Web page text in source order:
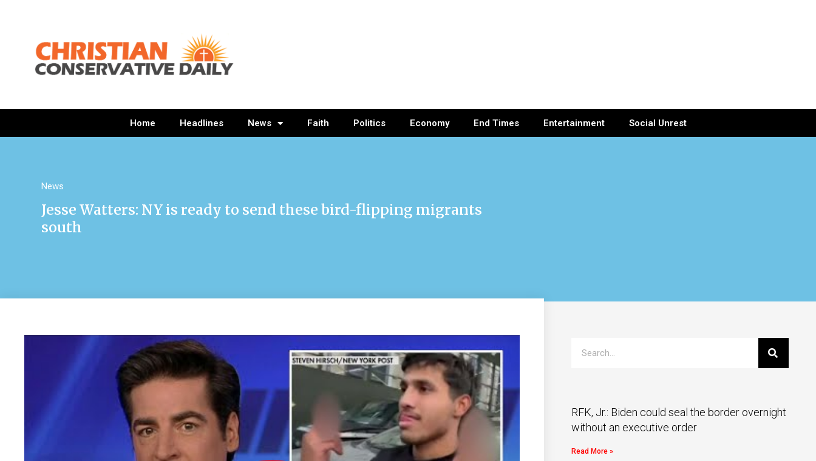
Home Headlines News Faith Politics Economy End Times Entertainment Social Unrest
News
Jesse Watters: NY is ready to send these bird-flipping migrants
south
RFK, Jr.: Biden could seal the border overnight
without an executive order
Read More »